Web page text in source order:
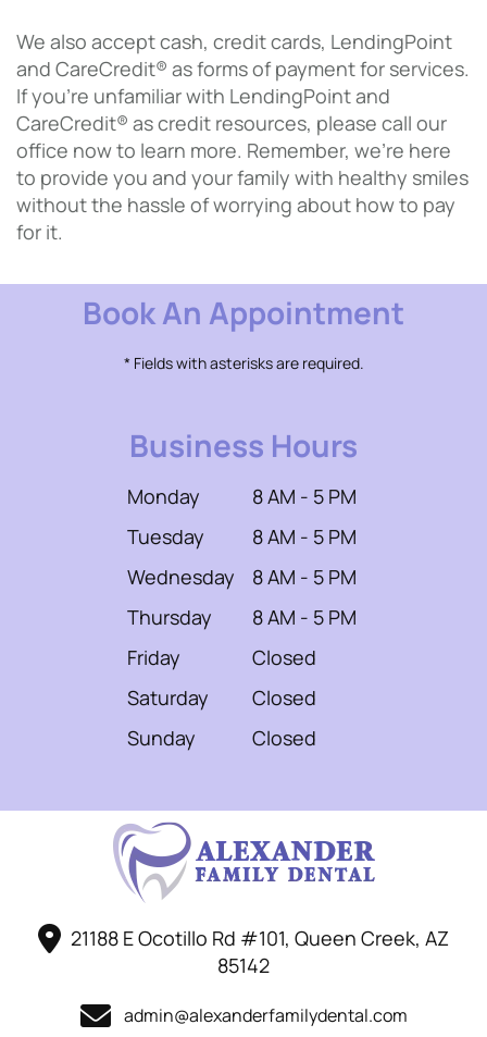
We also accept cash, credit cards, LendingPoint
and CareCredit® as forms of payment for services.
If you’re unfamiliar with LendingPoint and
CareCredit® as credit resources, please call our
office now to learn more. Remember, we’re here
to provide you and your family with healthy smiles
without the hassle of worrying about how to pay
for it.
Book An Appointment
* Fields with asterisks are required.
Business Hours
Monday
8 AM - 5 PM
Tuesday
8 AM - 5 PM
Wednesday
8 AM - 5 PM
Thursday
8 AM - 5 PM
Friday
Closed
Saturday
Closed
Sunday
Closed
21188 E Ocotillo Rd #101, Queen Creek, AZ
85142
admin@alexanderfamilydental.com